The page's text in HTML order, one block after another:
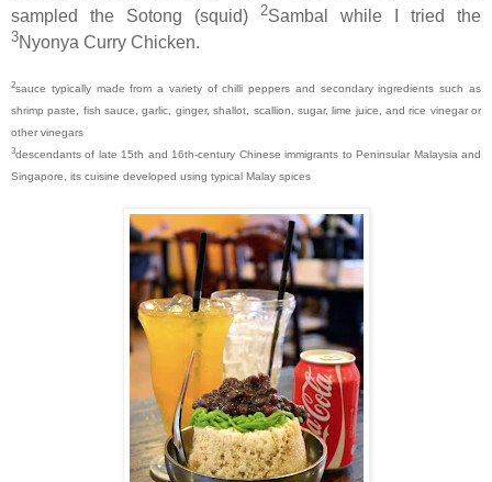
sampled the Sotong (squid)
2Sambal while I tried the
3Nyonya Curry Chicken.
2sauce typically made from a variety of chilli peppers and secondary ingredients such as
shrimp paste, fish sauce, garlic, ginger, shallot, scallion, sugar, lime juice, and rice vinegar or
other vinegars
3descendants of late 15th and 16th-century Chinese immigrants to Peninsular Malaysia and
Singapore, its cuisine developed using typical Malay spices